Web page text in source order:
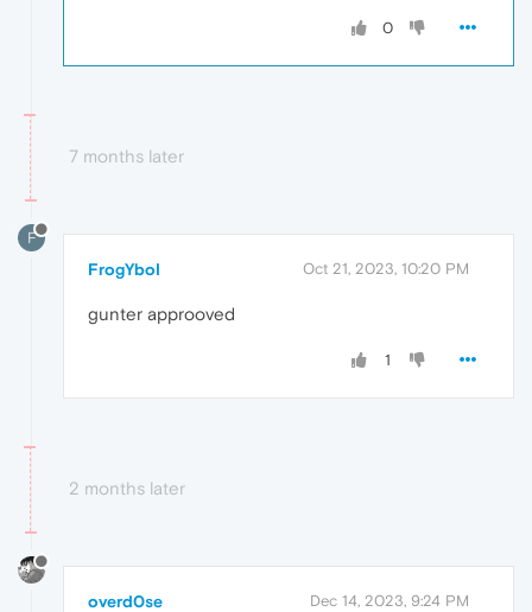
0
7 months later
F
FrogYboI Oct 21, 2023, 10:20 PM
gunter approoved
1
2 months later
overd0se Dec 14, 2023, 9:24 PM